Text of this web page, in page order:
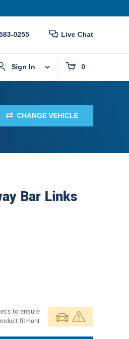
0255 Live Chat
Sign In 0
CHANGE VEHICLE
Bar Links
to ensure
fitment